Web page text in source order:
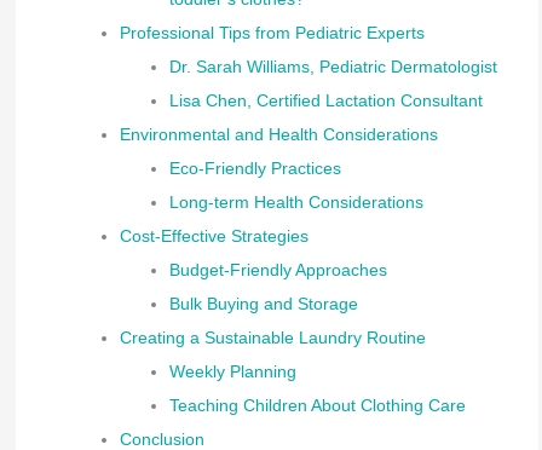
Professional Tips from Pediatric Experts
Dr. Sarah Williams, Pediatric Dermatologist
Lisa Chen, Certified Lactation Consultant
Environmental and Health Considerations
Eco-Friendly Practices
Long-term Health Considerations
Cost-Effective Strategies
Budget-Friendly Approaches
Bulk Buying and Storage
Creating a Sustainable Laundry Routine
Weekly Planning
Teaching Children About Clothing Care
Conclusion